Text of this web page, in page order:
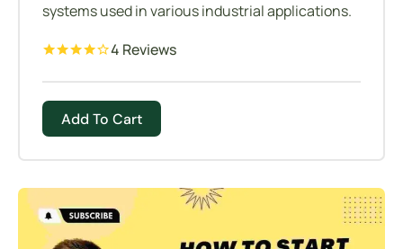
systems used in various industrial applications.
4 Reviews
Add To Cart